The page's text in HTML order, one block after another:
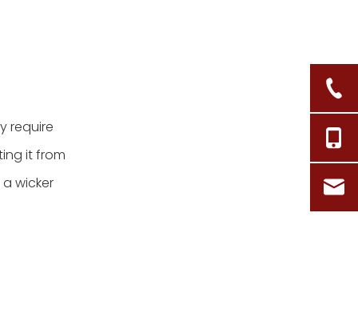
require
it from
wicker